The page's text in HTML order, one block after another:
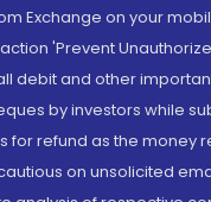
Exchange on your
'Prevent
debit and other
by investors while
for refund as the money
on unsolicited